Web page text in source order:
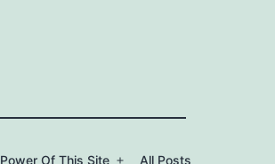
Power Of This Site All Posts